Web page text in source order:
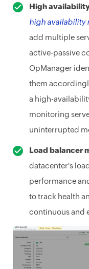
High
high availability
add multiple
active-passive
OpManager
them
a high-
monitoring
uninterrupted
Load balancer
datacenter's
performance
to track health
continuous and